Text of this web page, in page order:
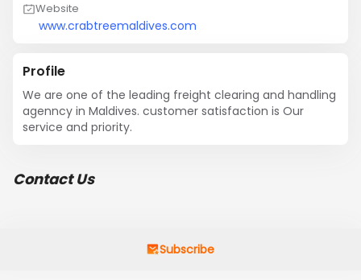
Website
www.crabtreemaldives.com
Profile
We are one of the leading freight clearing and handling
agenncy in Maldives. customer satisfaction is Our
service and priority.
Contact Us
Subscribe